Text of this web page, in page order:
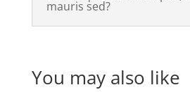
mauris sed?
You may also like